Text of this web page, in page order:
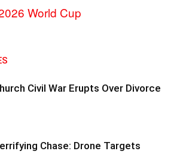
World Cup
Civil War Erupts Over Divorce
Chase: Drone Targets